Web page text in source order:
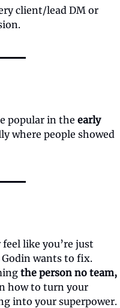
client/lead DM or
popular in the early
where people showed
like you’re just
wants to fix.
the person no team,
how to turn your
into your superpower.